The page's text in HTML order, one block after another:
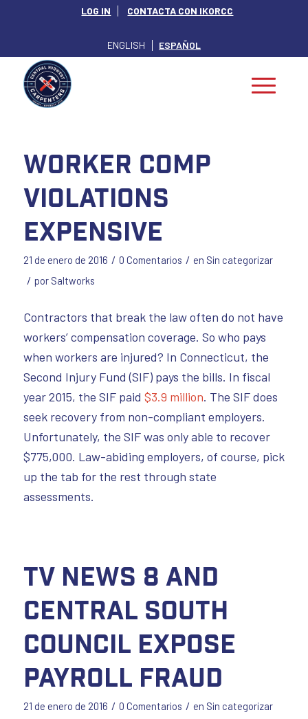
LOG IN CONTACTA CON IKORCC
ENGLISH ESPAÑOL
Worker Comp
Violations
Expensive
21 de enero de 2016 / 0 Comentarios / en Sin categorizar
/ por Saltworks
Contractors that break the law often do not have
workers’ compensation coverage. So who pays
when workers are injured? In Connecticut, the
Second Injury Fund (SIF) pays the bills. In fiscal
year 2015, the SIF paid $3.9 million. The SIF does
seek recovery from non-compliant employers.
Unfortunately, the SIF was only able to recover
$775,000. Law-abiding employers, of course, pick
up the tab for the rest through state
assessments.
TV News 8 and
Central South
Council Expose
Payroll Fraud
21 de enero de 2016 / 0 Comentarios / en Sin categorizar